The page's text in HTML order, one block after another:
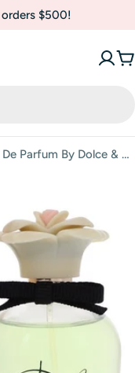
orders $500!
Dolce Eau De Parfum By Dolce & Gabbana